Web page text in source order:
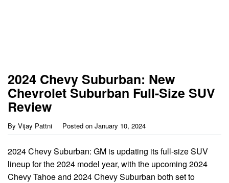
2024 Chevy Suburban: New
Chevrolet Suburban Full-Size SUV
Review
By Vijay Pattni Posted on January 10, 2024
2024 Chevy Suburban: GM is updating its full-size SUV
lineup for the 2024 model year, with the upcoming 2024
Chevy Tahoe and 2024 Chevy Suburban both set to